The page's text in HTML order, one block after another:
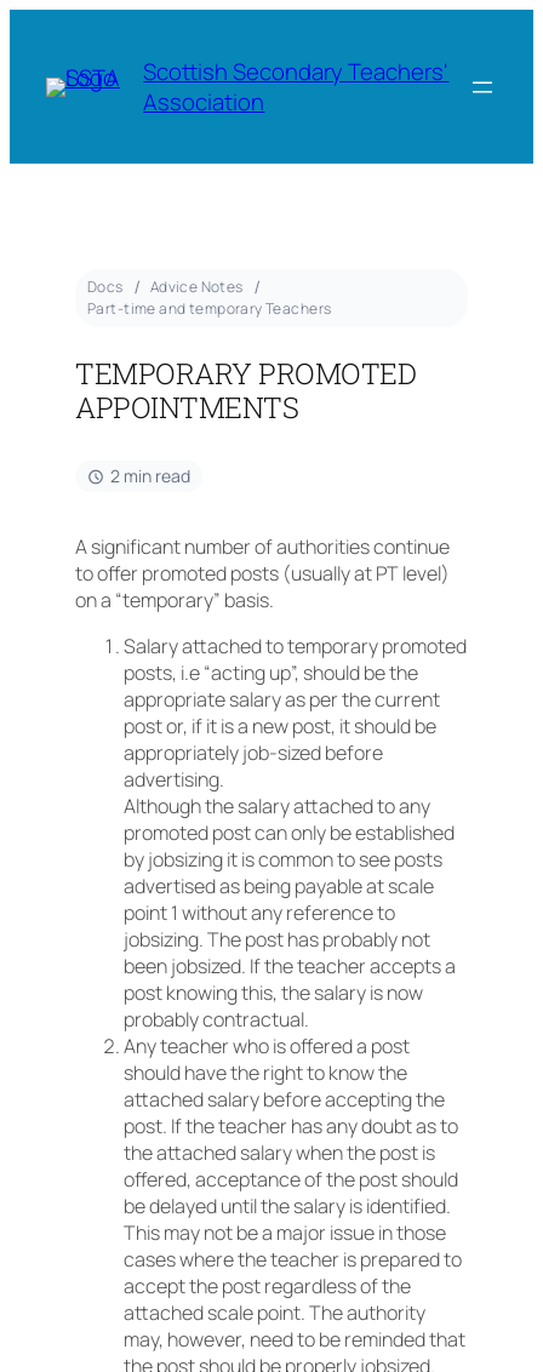
Scottish Secondary Teachers'
Association
Docs
Advice Notes
Part-time and temporary Teachers
TEMPORARY PROMOTED
APPOINTMENTS
2 min read
A significant number of authorities continue
to offer promoted posts (usually at PT level)
on a “temporary” basis.
Salary attached to temporary promoted
posts, i.e “acting up”, should be the
appropriate salary as per the current
post or, if it is a new post, it should be
appropriately job-sized before
advertising.
Although the salary attached to any
promoted post can only be established
by jobsizing it is common to see posts
advertised as being payable at scale
point 1 without any reference to
jobsizing. The post has probably not
been jobsized. If the teacher accepts a
post knowing this, the salary is now
probably contractual.
Any teacher who is offered a post
should have the right to know the
attached salary before accepting the
post. If the teacher has any doubt as to
the attached salary when the post is
offered, acceptance of the post should
be delayed until the salary is identified.
This may not be a major issue in those
cases where the teacher is prepared to
accept the post regardless of the
attached scale point. The authority
may, however, need to be reminded that
the post should be properly jobsized.